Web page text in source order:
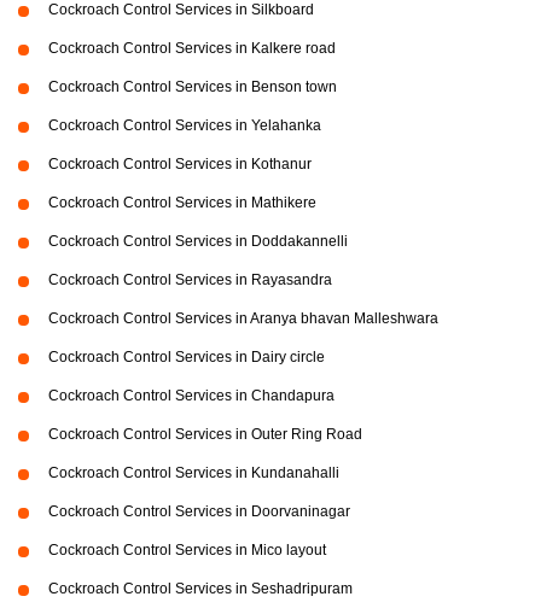
Cockroach Control Services in Silkboard
Cockroach Control Services in Kalkere road
Cockroach Control Services in Benson town
Cockroach Control Services in Yelahanka
Cockroach Control Services in Kothanur
Cockroach Control Services in Mathikere
Cockroach Control Services in Doddakannelli
Cockroach Control Services in Rayasandra
Cockroach Control Services in Aranya bhavan Malleshwara
Cockroach Control Services in Dairy circle
Cockroach Control Services in Chandapura
Cockroach Control Services in Outer Ring Road
Cockroach Control Services in Kundanahalli
Cockroach Control Services in Doorvaninagar
Cockroach Control Services in Mico layout
Cockroach Control Services in Seshadripuram